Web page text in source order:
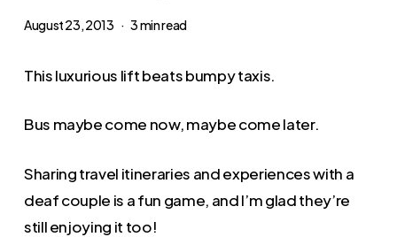
August 23, 2013 3 min read
This luxurious lift beats bumpy taxis.
Bus maybe come now, maybe come later.
Sharing travel itineraries and experiences with a
deaf couple is a fun game, and I’m glad they’re
still enjoying it too!